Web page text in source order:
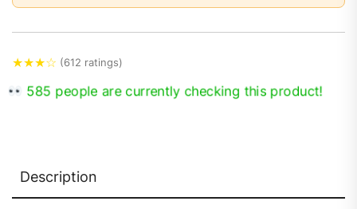
★★★☆ (612 ratings)
585 people are currently checking this product!
Description